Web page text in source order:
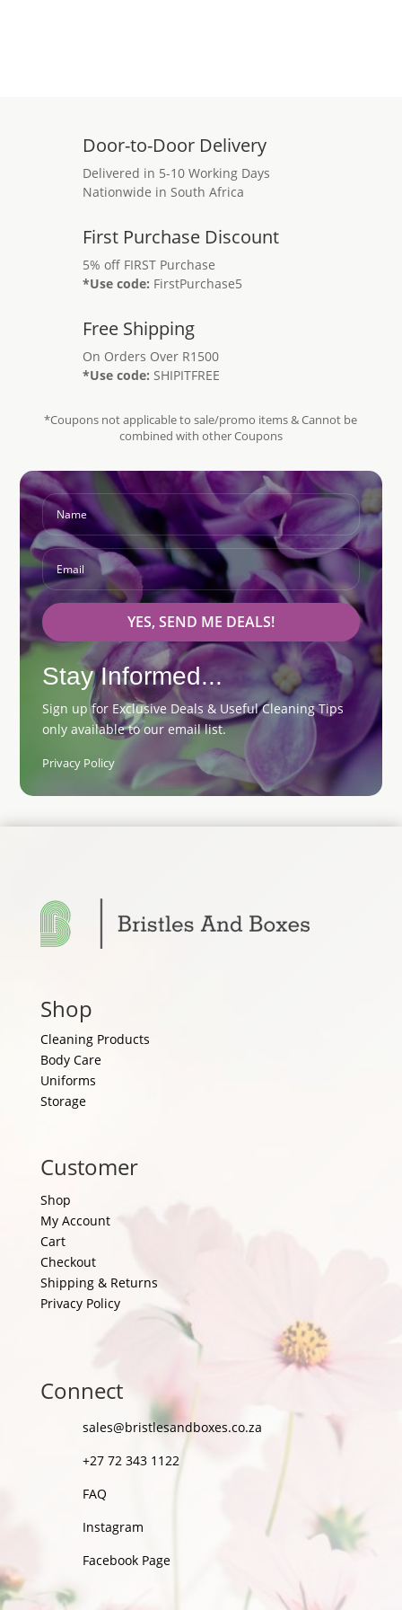
Door-to-Door Delivery
Delivered in 5-10 Working Days
Nationwide in South Africa
First Purchase Discount
5% off FIRST Purchase
*Use code: FirstPurchase5
Free Shipping
On Orders Over R1500
*Use code: SHIPITFREE
*Coupons not applicable to sale/promo items & Cannot be
combined with other Coupons
Stay Informed...
Sign up for Exclusive Deals & Useful Cleaning Tips
only available to our email list.
Privacy Policy
YES, SEND ME DEALS!
Shop
Cleaning Products
Body Care
Uniforms
Storage
Customer
Shop
My Account
Cart
Checkout
Shipping & Returns
Privacy Policy
Connect
sales@bristlesandboxes.co.za
+27 72 343 1122
FAQ
Instagram
Facebook Page